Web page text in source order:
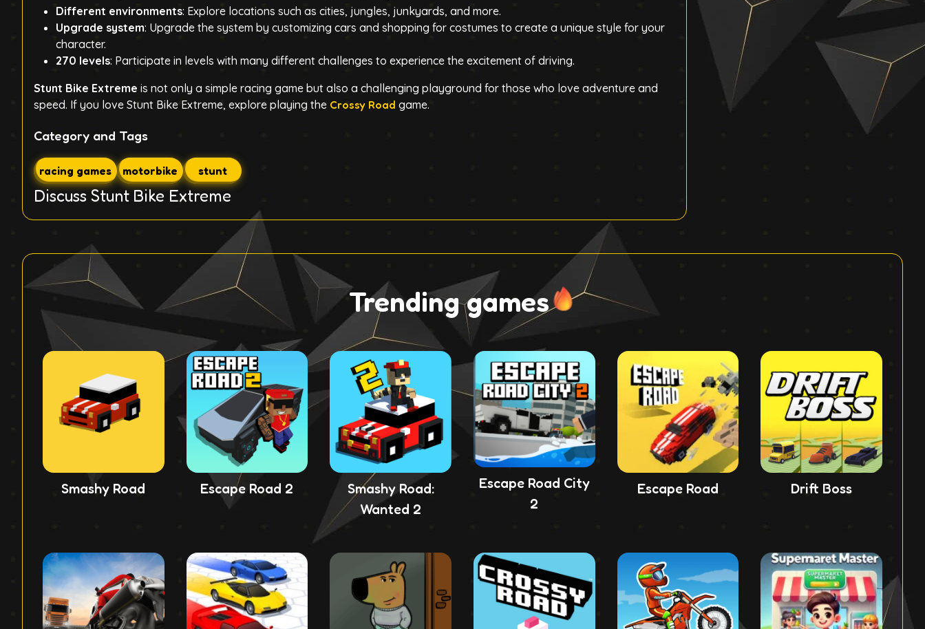
Different environments: Explore locations such as cities, jungles, junkyards, and more.
Upgrade system: Upgrade the system by customizing cars and shopping for costumes to create a unique style for your
character.
270 levels: Participate in levels with many different challenges to experience the excitement of driving.
Stunt Bike Extreme is not only a simple racing game but also a challenging playground for those who love adventure and
speed. If you love Stunt Bike Extreme, explore playing the Crossy Road game.
Category and Tags
racing games motorbike stunt
Discuss Stunt Bike Extreme
Trending games
Smashy Road Escape Road 2
Smashy Road:
Wanted 2
Escape Road City
2
Escape Road Drift Boss